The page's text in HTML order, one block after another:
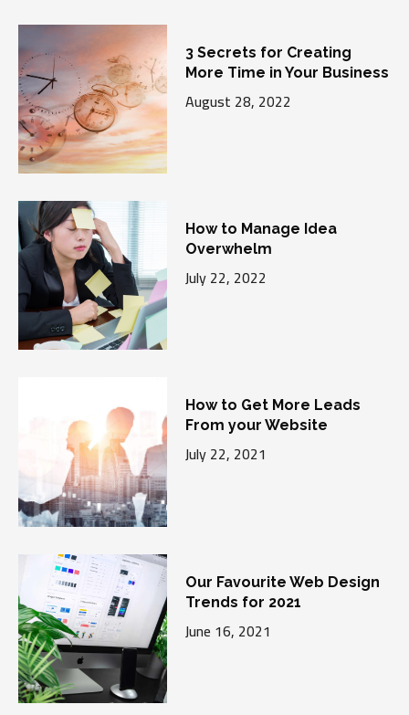
3 Secrets for Creating
More Time in Your Business
August 28, 2022
How to Manage Idea
Overwhelm
July 22, 2022
How to Get More Leads
From your Website
July 22, 2021
Our Favourite Web Design
Trends for 2021
June 16, 2021